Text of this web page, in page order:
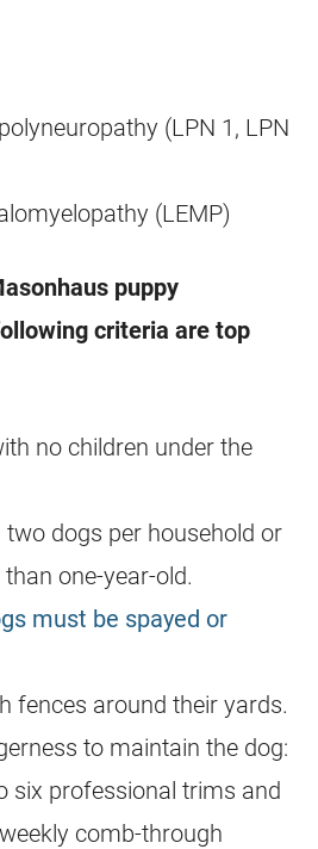
(LPN 1, LPN
(LEMP)
puppy
criteria are top
no children under the
dogs per household or
one-year-old.
must be spayed or
fences around their yards.
to maintain the dog:
six professional trims and
comb-through